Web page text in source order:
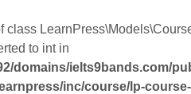
class
to int in
domains/ielts9bands.com/
inc/course/lp-course-